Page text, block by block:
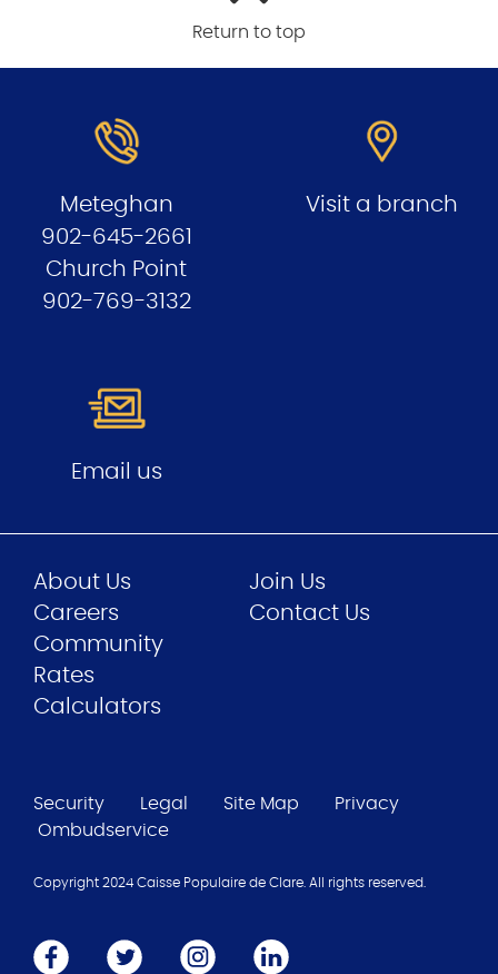
Return to top
Meteghan
902-645-2661
Church Point
902-769-3132
Visit a branch
Email us
About Us
Careers
Community
Join Us
Contact Us
Rates
Calculators
Security Legal Site Map
Privacy
Ombudservice
Copyright 2024 Caisse Populaire de Clare. All rights reserved.